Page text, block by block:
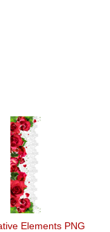
Elements PNG